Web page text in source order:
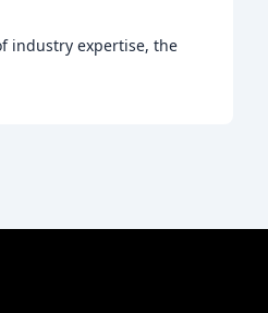
industry expertise, the